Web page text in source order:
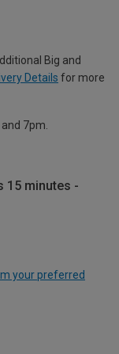
Big and
Details for more
7pm.
15 minutes -
your preferred